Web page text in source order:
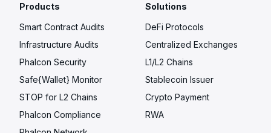
Products
Smart Contract Audits
Infrastructure Audits
Phalcon Security
Safe{Wallet} Monitor
STOP for L2 Chains
Phalcon Compliance
Solutions
DeFi Protocols
Centralized Exchanges
L1/L2 Chains
Stablecoin Issuer
Crypto Payment
RWA